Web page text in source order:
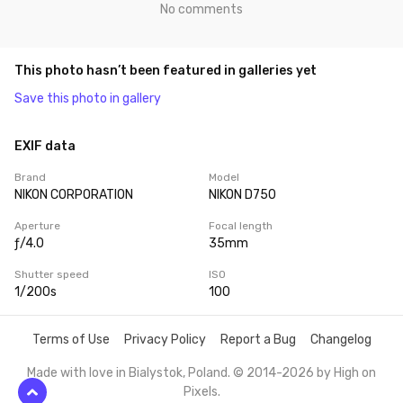
No comments
This photo hasn’t been featured in galleries yet
Save this photo in gallery
EXIF data
Brand
NIKON CORPORATION
Model
NIKON D750
Aperture
ƒ/4.0
Focal length
35mm
Shutter speed
1/200s
ISO
100
Terms of Use Privacy Policy Report a Bug Changelog
Made with love in Bialystok, Poland. © 2014-2026 by High on
Pixels.